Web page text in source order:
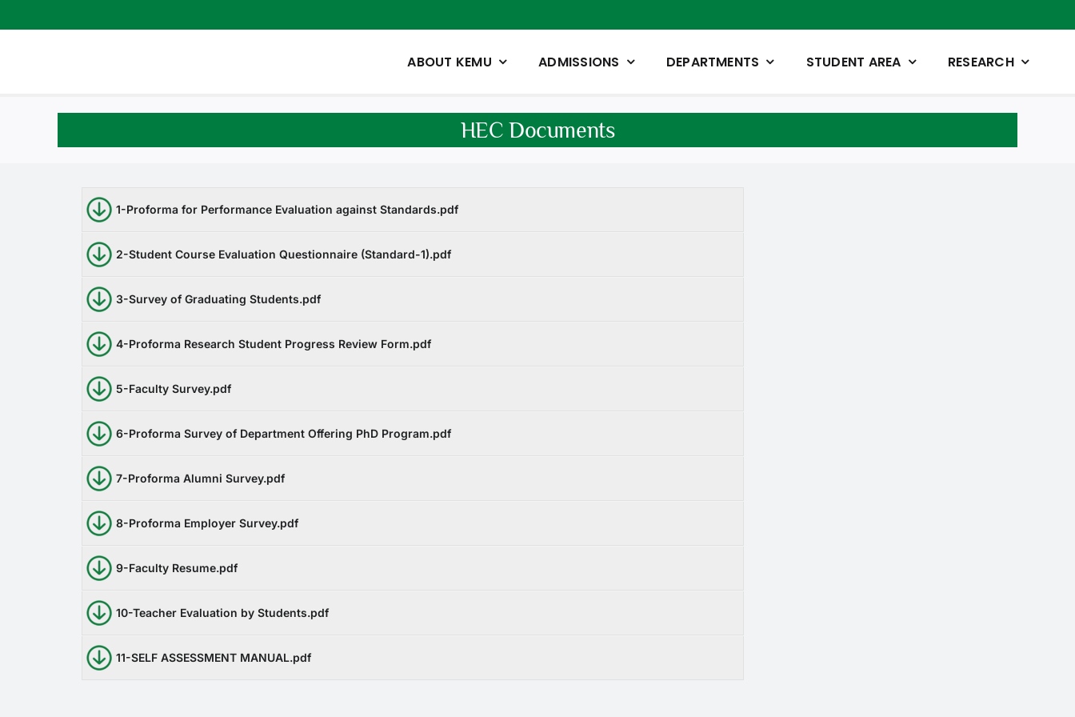
to
ABOUT KEMU ADMISSIONS DEPARTMENTS STUDENT AREA RESEARCH
HEC Documents
1-Proforma for Performance Evaluation against Standards.pdf
2-Student Course Evaluation Questionnaire (Standard-1).pdf
3-Survey of Graduating Students.pdf
4-Proforma Research Student Progress Review Form.pdf
5-Faculty Survey.pdf
6-Proforma Survey of Department Offering PhD Program.pdf
7-Proforma Alumni Survey.pdf
8-Proforma Employer Survey.pdf
9-Faculty Resume.pdf
10-Teacher Evaluation by Students.pdf
11-SELF ASSESSMENT MANUAL.pdf